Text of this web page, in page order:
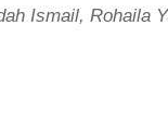
Ismail, Rohaila